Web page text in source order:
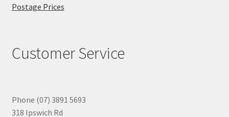
Postage Prices
Customer Service
Phone (07) 3891 5693
318 Ipswich Rd